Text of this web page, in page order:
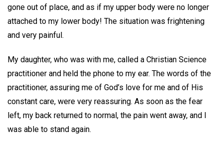
gone out of place, and as if my upper body were no longer
attached to my lower body! The situation was frightening
and very painful.
My daughter, who was with me, called a Christian Science
practitioner and held the phone to my ear. The words of the
practitioner, assuring me of God’s love for me and of His
constant care, were very reassuring. As soon as the fear
left, my back returned to normal, the pain went away, and I
was able to stand again.